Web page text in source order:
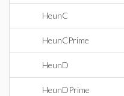
HeunC
HeunCPrime
HeunD
HeunDPrime